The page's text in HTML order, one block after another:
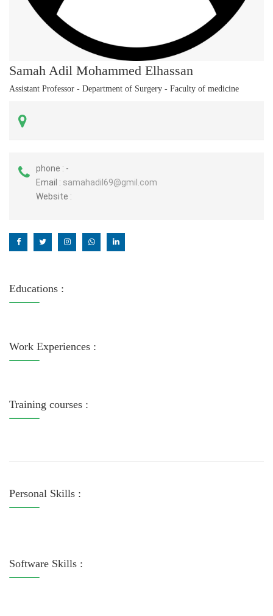
Samah Adil Mohammed Elhassan
Assistant Professor - Department of Surgery - Faculty of medicine
phone : -
Email : samahadil69@gmil.com
Website :
Educations :
Work Experiences :
Training courses :
Personal Skills :
Software Skills :